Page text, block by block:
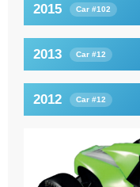
2015 Car #102
2013 Car #12
2012 Car #12